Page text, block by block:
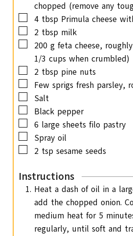
chopped (remove any
▢
4 tbsp Primula cheese
▢
2 tbsp milk
▢
200 g feta cheese,
1/3 cups when crumbled)
▢
2 tbsp pine nuts
▢
Few sprigs fresh parsley,
▢
Salt
▢
Black pepper
▢
6 large sheets filo pastry
▢
Spray oil
▢
2 tsp sesame seeds
Instructions
Heat a dash of oil in a
add the chopped onion.
medium heat for 5
regularly, until soft and